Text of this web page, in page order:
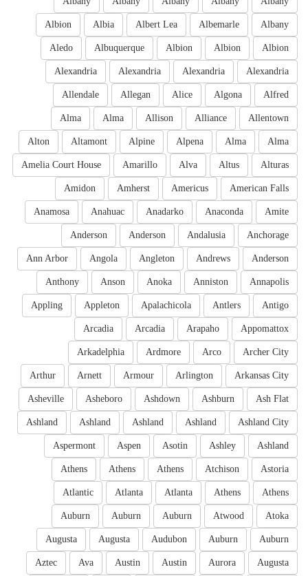
Albany
Albemarle
Albert Lea
Albia
Albion
Albion
Albion
Albion
Albuquerque
Aledo
Alexandria
Alexandria
Alexandria
Alexandria
Alfred
Algona
Alice
Allegan
Allendale
Allentown
Alliance
Allison
Alma
Alma
Alma
Alma
Alpena
Alpine
Altamont
Alton
Alturas
Altus
Alva
Amarillo
Amelia Court House
American Falls
Americus
Amherst
Amidon
Amite
Anaconda
Anadarko
Anahuac
Anamosa
Anchorage
Andalusia
Anderson
Anderson
Anderson
Andrews
Angleton
Angola
Ann Arbor
Annapolis
Anniston
Anoka
Anson
Anthony
Antigo
Antlers
Apalachicola
Appleton
Appling
Appomattox
Arapaho
Arcadia
Arcadia
Archer City
Arco
Ardmore
Arkadelphia
Arkansas City
Arlington
Armour
Arnett
Arthur
Ash Flat
Ashburn
Ashdown
Asheboro
Asheville
Ashland City
Ashland
Ashland
Ashland
Ashland
Ashland
Ashley
Asotin
Aspen
Aspermont
Astoria
Atchison
Athens
Athens
Athens
Athens
Athens
Atlanta
Atlanta
Atlantic
Atoka
Atwood
Auburn
Auburn
Auburn
Auburn
Auburn
Audubon
Augusta
Augusta
Augusta
Aurora
Austin
Austin
Ava
Aztec